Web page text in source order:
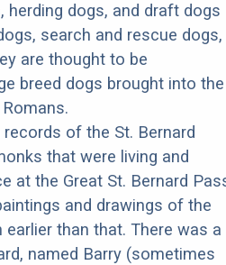
herding dogs, and draft dogs
search and rescue dogs,
are thought to be
breed dogs brought into the
of the St. Bernard
that were living and
at the Great St. Bernard
and drawings of the
earlier than that. There was a
named Barry (sometimes